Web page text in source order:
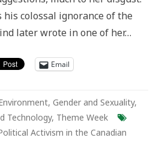
his colossal ignorance of the
later wrote in one of her…
Email
, Gender and Sexuality,
Technology, Theme Week
Activism in the Canadian